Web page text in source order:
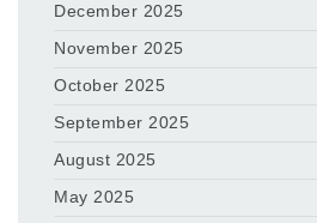
December 2025
November 2025
October 2025
September 2025
August 2025
May 2025